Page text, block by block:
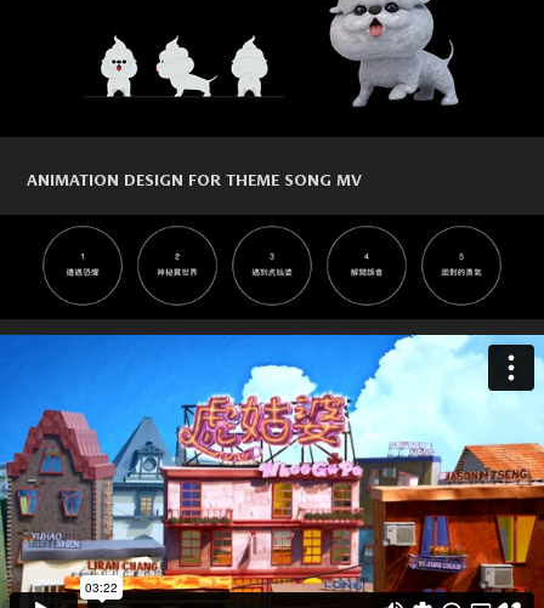
ANIMATION DESIGN FOR THEME SONG MV